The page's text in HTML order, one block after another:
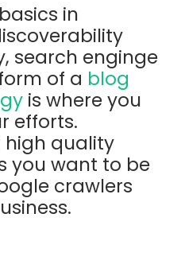
in
search enginge
of a blog
is where you
efforts.
high quality
you want to be
crawlers